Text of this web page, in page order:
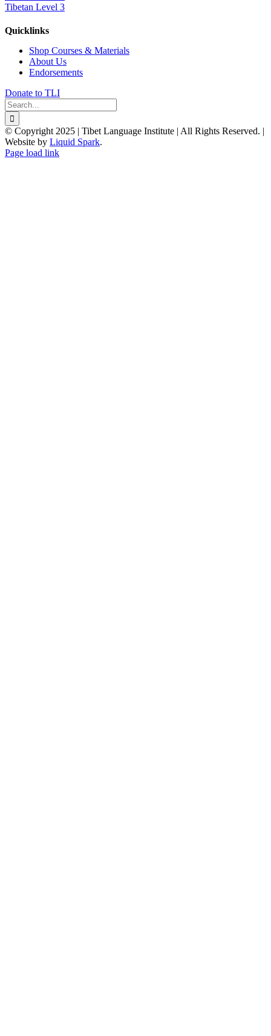
Tibetan Level 3
Quicklinks
Shop Courses & Materials
About Us
Endorsements
Donate to TLI
Search
for:
© Copyright 2025 | Tibet Language Institute | All Rights Reserved. |
Website by Liquid Spark.
Facebook
X
YouTube
Page load link